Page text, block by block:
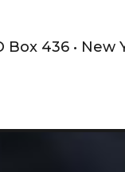
436 • New